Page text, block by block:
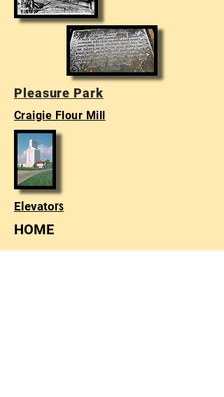
Pleasure Park
Craigie Flour Mill
Elevators
HOME